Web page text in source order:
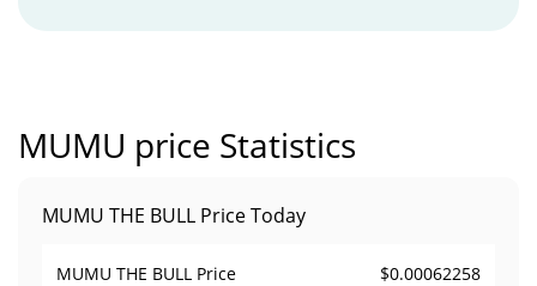
MUMU price Statistics
MUMU THE BULL Price Today
MUMU THE BULL Price $0.00062258